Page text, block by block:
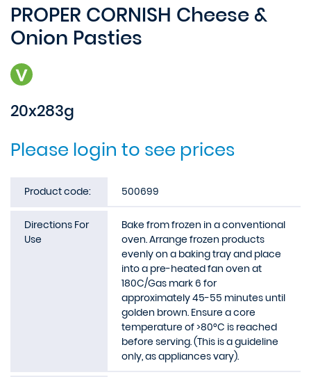
PROPER CORNISH Cheese &
Onion Pasties
20x283g
Please login to see prices
Product code: 500699
Directions For
Use
Bake from frozen in a conventional
oven. Arrange frozen products
evenly on a baking tray and place
into a pre-heated fan oven at
180C/Gas mark 6 for
approximately 45-55 minutes until
golden brown. Ensure a core
temperature of >80°C is reached
before serving. (This is a guideline
only, as appliances vary).